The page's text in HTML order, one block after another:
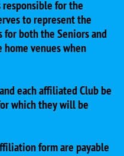
for the
to represent the
for both the Seniors and
venues when
each affiliated Club be
which they will be
form are payable